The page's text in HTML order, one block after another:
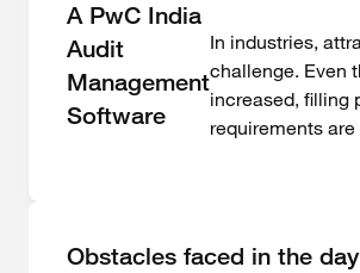
A PwC India
Audit
Management
Software
In industries,
challenge. Even
increased, filling
requirements
Obstacles faced in the